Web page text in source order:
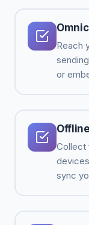
Reach
or
Collect
sync